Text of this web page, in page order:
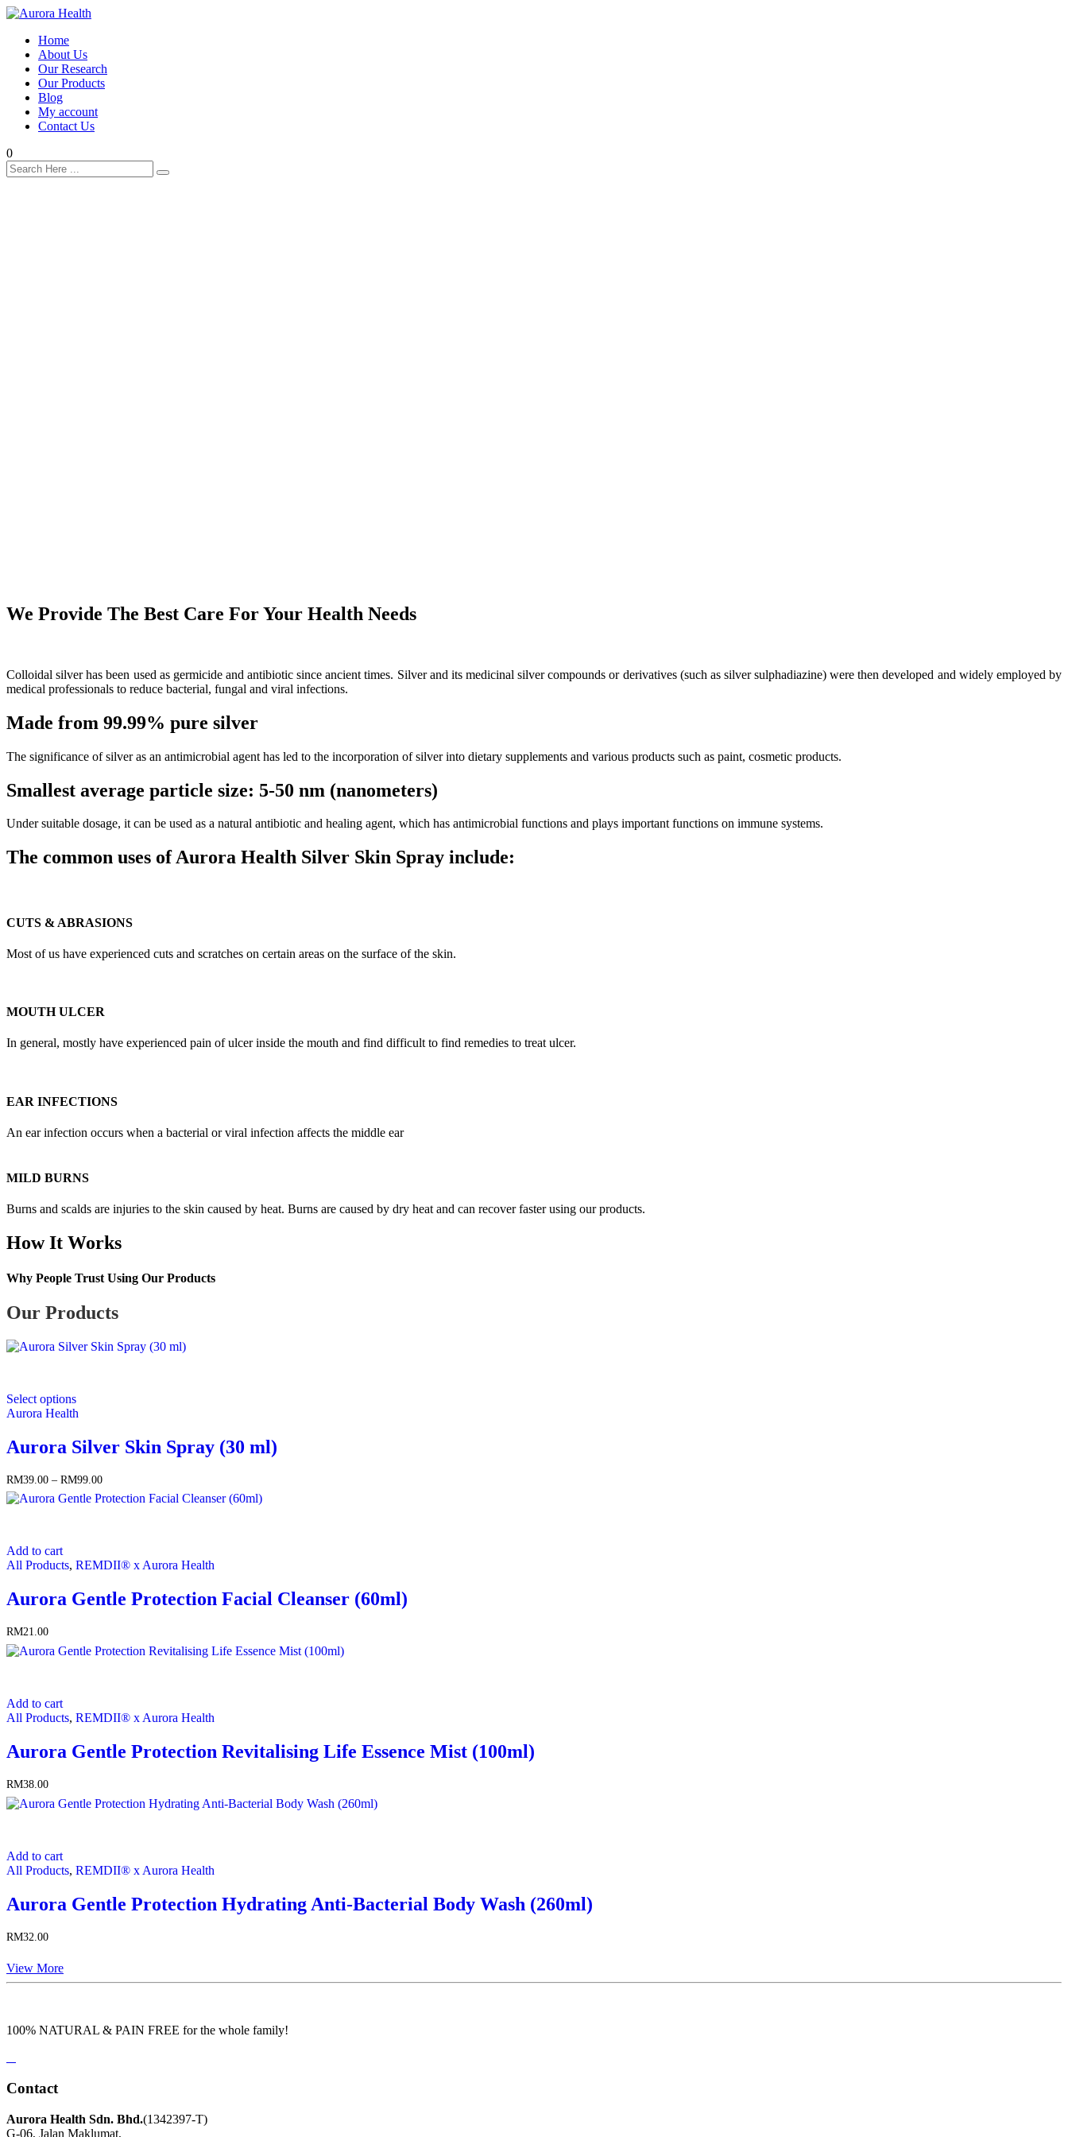
Home
About Us
Our Research
Our Products
Blog
My account
Contact Us
0
We Provide The Best Care For Your Health Needs
Colloidal silver has been used as germicide and antibiotic since ancient times. Silver and its medicinal silver compounds or derivatives (such as silver sulphadiazine) were then developed and widely employed by
medical professionals to reduce bacterial, fungal and viral infections.
Made from 99.99% pure silver
The significance of silver as an antimicrobial agent has led to the incorporation of silver into dietary supplements and various products such as paint, cosmetic products.
Smallest average particle size: 5-50 nm (nanometers)
Under suitable dosage, it can be used as a natural antibiotic and healing agent, which has antimicrobial functions and plays important functions on immune systems.
The common uses of Aurora Health Silver Skin Spray include:
CUTS & ABRASIONS
Most of us have experienced cuts and scratches on certain areas on the surface of the skin.
MOUTH ULCER
In general, mostly have experienced pain of ulcer inside the mouth and find difficult to find remedies to treat ulcer.
EAR INFECTIONS
An ear infection occurs when a bacterial or viral infection affects the middle ear
MILD BURNS
Burns and scalds are injuries to the skin caused by heat. Burns are caused by dry heat and can recover faster using our products.
How It Works
Why People Trust Using Our Products
Our Products
Select options
has
variants.
The
may
be
product
page
Aurora Health
Aurora Silver Skin Spray (30 ml)
RM39.00 – RM99.00
range:
RM39.00
Add to cart
All Products, REMDII® x Aurora Health
Aurora Gentle Protection Facial Cleanser (60ml)
RM21.00
Add to cart
All Products, REMDII® x Aurora Health
Aurora Gentle Protection Revitalising Life Essence Mist (100ml)
RM38.00
Add to cart
All Products, REMDII® x Aurora Health
Aurora Gentle Protection Hydrating Anti-Bacterial Body Wash (260ml)
RM32.00
View More
100% NATURAL & PAIN FREE for the whole family!
Contact
Aurora Health Sdn. Bhd.(1342397-T)
G-06, Jalan Maklumat,